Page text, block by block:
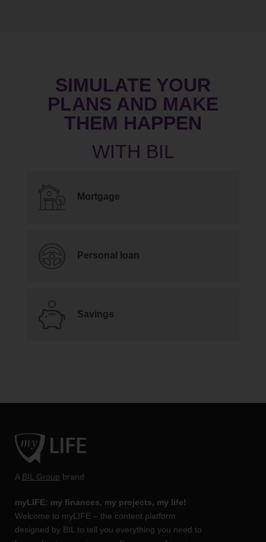
SIMULATE YOUR
PLANS AND MAKE
THEM HAPPEN
Mortgage
Personal loan
Savings
A BIL Group brand
myLIFE: my finances, my projects, my life!
Welcome to myLIFE – the content platform
designed by BIL to tell you everything you need to